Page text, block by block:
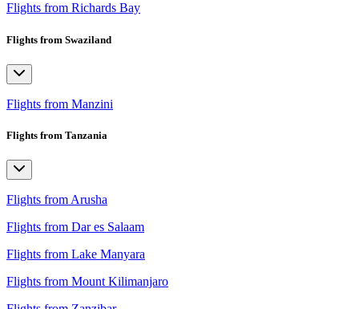
Flights from Richards Bay
Flights from Swaziland
Flights from Manzini
Flights from Tanzania
Flights from Arusha
Flights from Dar es Salaam
Flights from Lake Manyara
Flights from Mount Kilimanjaro